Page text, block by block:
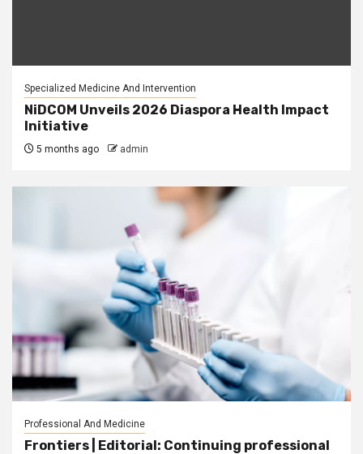
Specialized Medicine And Intervention
NiDCOM Unveils 2026 Diaspora Health Impact
Initiative
5 months ago admin
Professional And Medicine
Frontiers | Editorial: Continuing professional